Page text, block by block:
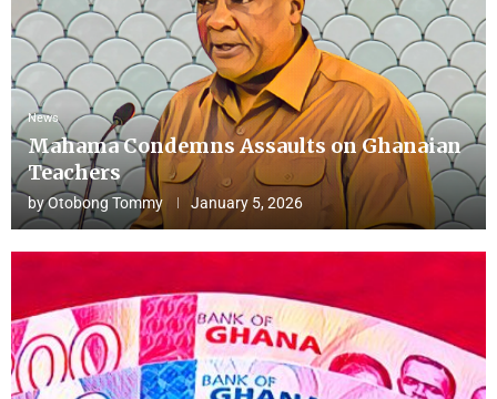
News
Mahama Condemns Assaults on Ghanaian
Teachers
byOtobong Tommy January 5, 2026